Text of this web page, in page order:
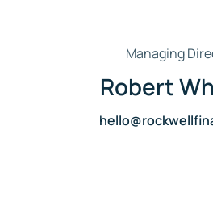
Managing
Robert